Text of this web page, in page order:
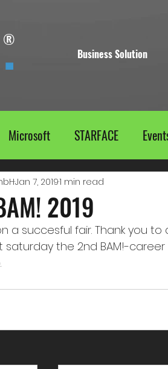
®
Business Solution
Microsoft STARFACE
2019
Jan 7, 20191 min read
a succesful fair. Thank you
saturday the 2nd BAM!-career